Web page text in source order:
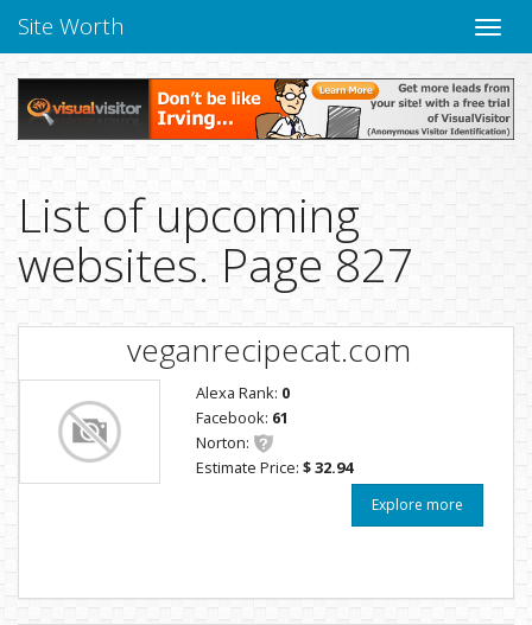
Toggle
Site Worth
List of upcoming
websites. Page 827
veganrecipecat.com
Alexa Rank: 0
Facebook: 61
Norton:
Estimate Price: $ 32.94
Explore more